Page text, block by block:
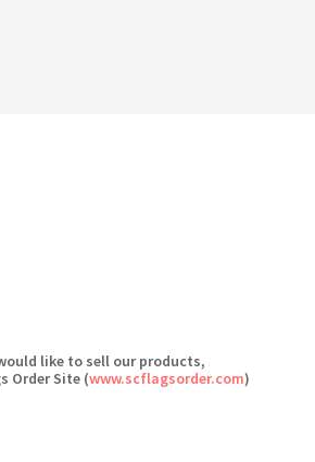
like to sell our products,
Order Site (www.scflagsorder.com)